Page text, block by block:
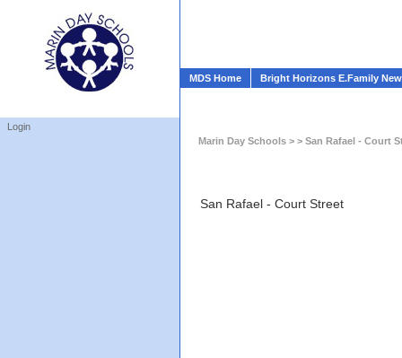
MDS Home Bright Horizons E.Family
Login
Marin Day Schools > > San Rafael - Court
San Rafael - Court Street